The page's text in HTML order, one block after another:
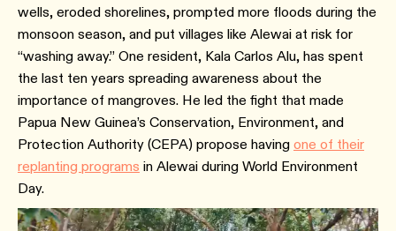
wells, eroded shorelines, prompted more floods during the
monsoon season, and put villages like Alewai at risk for
“washing away.” One resident, Kala Carlos Alu, has spent
the last ten years spreading awareness about the
importance of mangroves. He led the fight that made
Papua New Guinea’s Conservation, Environment, and
Protection Authority (CEPA) propose having one of their
replanting programs in Alewai during World Environment
Day.